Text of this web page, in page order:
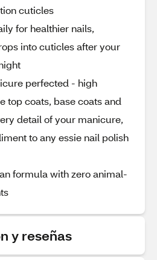
cuticles
for healthier nails,
into cuticles after your
perfected - high
top coats, base coats and
detail of your manicure,
to any essie nail polish
formula with zero animal-
y reseñas